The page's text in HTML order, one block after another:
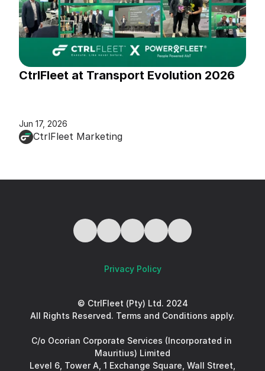
CtrlFleet at Transport Evolution 2026
Jun 17, 2026
CtrlFleet Marketing
Privacy Policy
© CtrlFleet (Pty) Ltd. 2024
All Rights Reserved. Terms and Conditions apply.
C/o Ocorian Corporate Services (Incorporated in
Mauritius) Limited
Level 6, Tower A, 1 Exchange Square, Wall Street,